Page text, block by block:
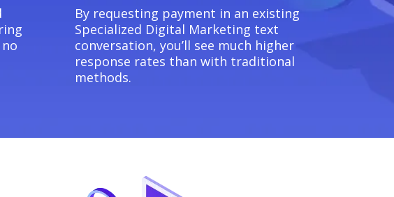
By requesting payment in an existing
Specialized Digital Marketing text
conversation, you’ll see much higher
response rates than with traditional
methods.